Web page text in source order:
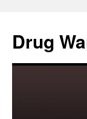
content
Drug